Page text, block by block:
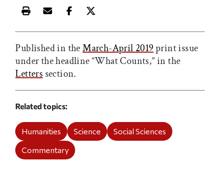
Print this article
Email this article
Share this article on Facebook
Share this article on X
Published in theMarch-April 2019print issue
under the headline “What Counts,” in the
Letters section.
Related topics
Humanities Science
Social Sciences
Commentary